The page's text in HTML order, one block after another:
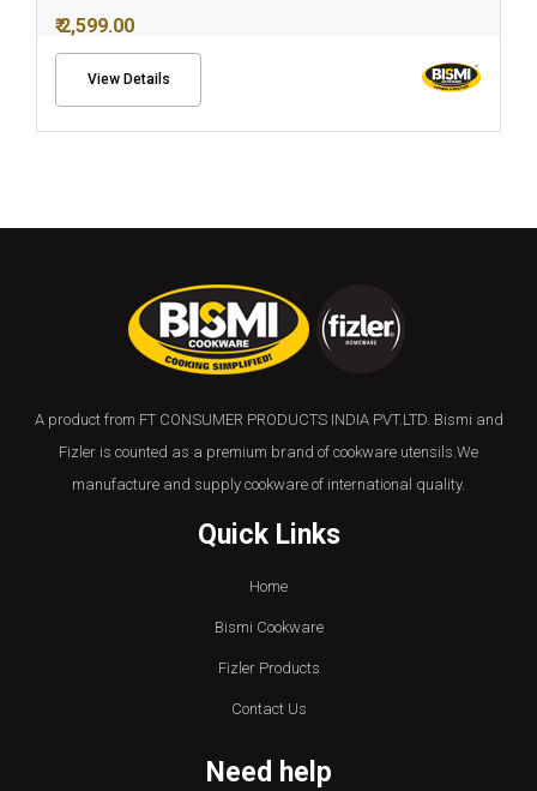
₹ 2,599.00
View Details
A product from FT CONSUMER PRODUCTS INDIA PVT.LTD. Bismi and
Fizler is counted as a premium brand of cookware utensils.We
manufacture and supply cookware of international quality.
Quick Links
Home
Bismi Cookware
Fizler Products
Contact Us
Need help